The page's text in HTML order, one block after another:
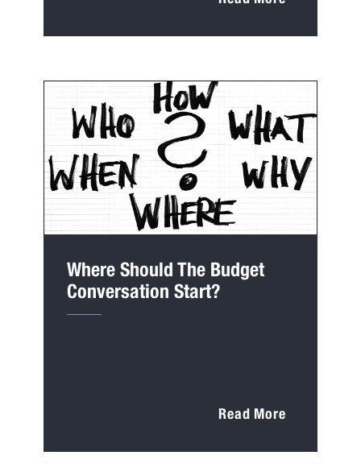
Where Should The Budget
Conversation Start?
Read More